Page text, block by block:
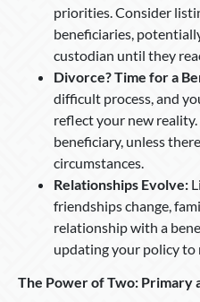
priorities. Consider
beneficiaries,
custodian until they
Divorce? Time for a
difficult process, and
reflect your new reality.
beneficiary, unless
circumstances.
Relationships Evolve:
friendships change,
relationship with a
updating your policy
The Power of Two: Primary